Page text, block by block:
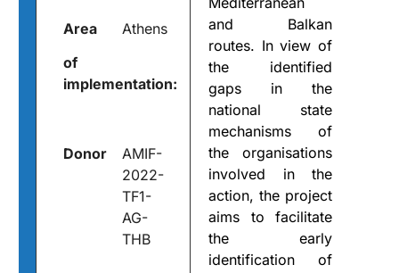
Area
of
implementation:
Athens
Donor
AMIF-
2022-
TF1-
AG-
THB
and Balkan
routes. In view of
the identified
gaps in the
national state
mechanisms of
the organisations
involved in the
action, the project
aims to facilitate
the early
identification of